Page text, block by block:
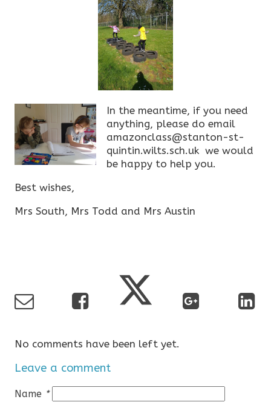
In the meantime, if you need
anything, please do email
amazonclass@stanton-st-
quintin.wilts.sch.uk we would
be happy to help you.
Best wishes,
Mrs South, Mrs Todd and Mrs Austin
No comments have been left yet.
Leave a comment
Name *